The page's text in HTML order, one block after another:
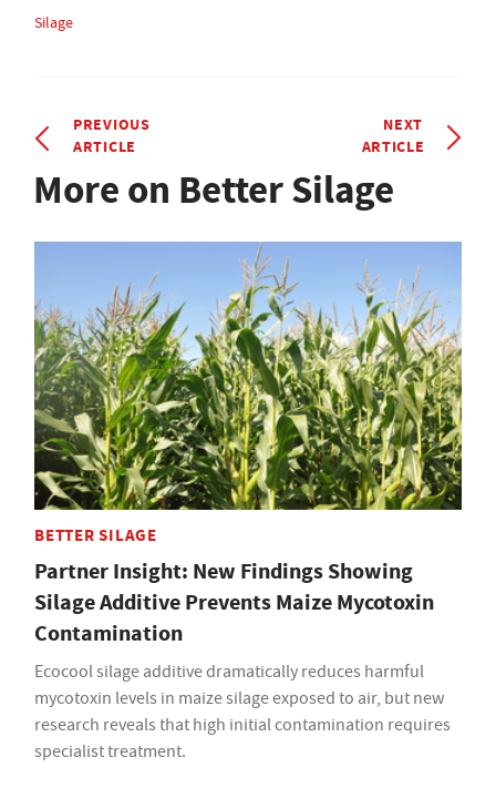
Silage
PREVIOUS
ARTICLE
NEXT
ARTICLE
More on Better Silage
BETTER SILAGE
Partner Insight: New Findings Showing
Silage Additive Prevents Maize Mycotoxin
Contamination
Ecocool silage additive dramatically reduces harmful
mycotoxin levels in maize silage exposed to air, but new
research reveals that high initial contamination requires
specialist treatment.